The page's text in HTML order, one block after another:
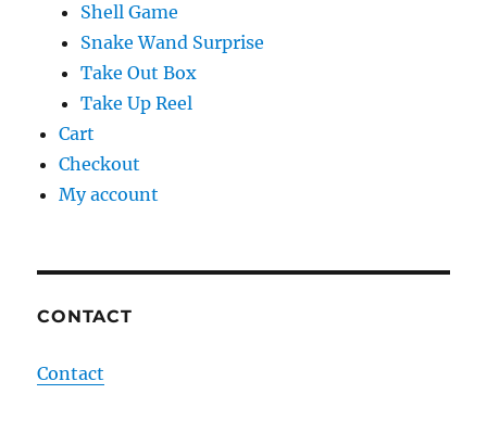
Shell Game
Snake Wand Surprise
Take Out Box
Take Up Reel
Cart
Checkout
My account
CONTACT
Contact